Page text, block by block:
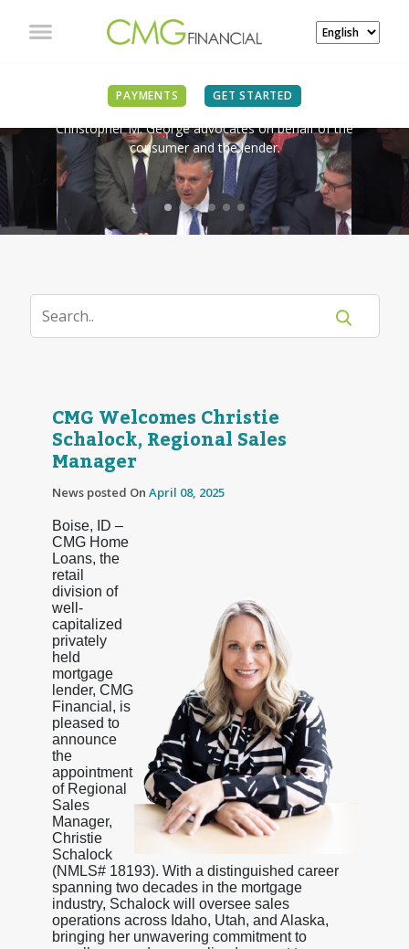
PAYMENTS GET STARTED
IN THE NEWS
Christopher M. George advocates on behalf of the
consumer and the lender.
CMG Welcomes Christie
Schalock, Regional Sales
Manager
News posted On April 08, 2025
Boise, ID –
CMG Home
Loans, the
retail
division of
well-
capitalized
privately
held
mortgage
lender, CMG
Financial, is
pleased to
announce
the
appointment
of Regional
Sales
Manager,
Christie
Schalock
(NMLS# 18193). With a distinguished career
spanning two decades in the mortgage
industry, Schalock will oversee sales
operations across Idaho, Utah, and Alaska,
bringing her unwavering commitment to